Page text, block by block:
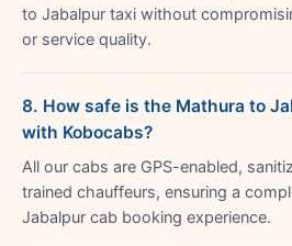
to Jabalpur taxi without
or service quality.
8. How safe is the Mathura to
with Kobocabs?
All our cabs are GPS-enabled,
trained chauffeurs, ensuring a
Jabalpur cab booking experience.